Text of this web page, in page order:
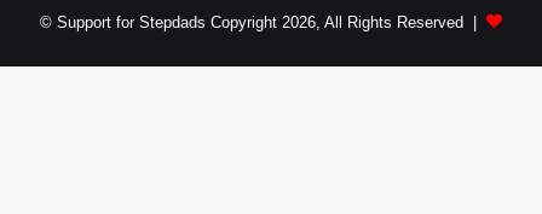
© Support for Stepdads Copyright 2026, All Rights Reserved |